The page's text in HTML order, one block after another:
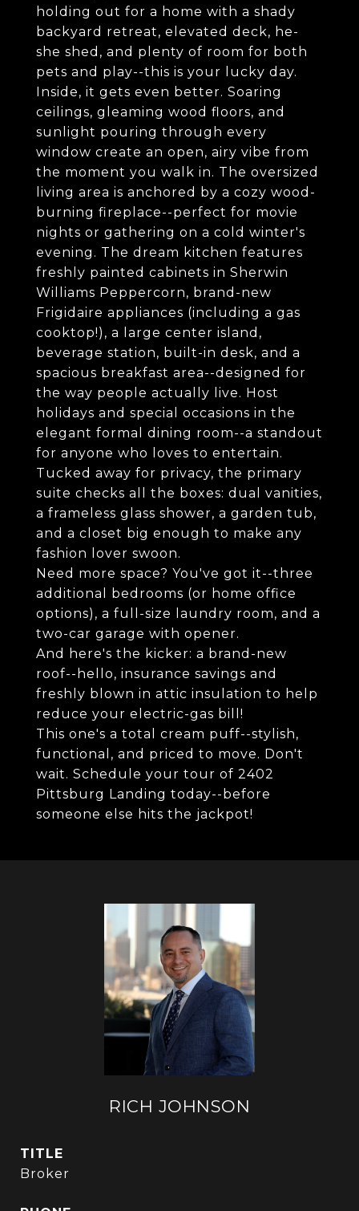
holding out for a home with a shady
backyard retreat, elevated deck, he-
she shed, and plenty of room for both
pets and play--this is your lucky day.
Inside, it gets even better. Soaring
ceilings, gleaming wood floors, and
sunlight pouring through every
window create an open, airy vibe from
the moment you walk in. The oversized
living area is anchored by a cozy wood-
burning fireplace--perfect for movie
nights or gathering on a cold winter's
evening. The dream kitchen features
freshly painted cabinets in Sherwin
Williams Peppercorn, brand-new
Frigidaire appliances (including a gas
cooktop!), a large center island,
beverage station, built-in desk, and a
spacious breakfast area--designed for
the way people actually live. Host
holidays and special occasions in the
elegant formal dining room--a standout
for anyone who loves to entertain.
Tucked away for privacy, the primary
suite checks all the boxes: dual vanities,
a frameless glass shower, a garden tub,
and a closet big enough to make any
fashion lover swoon.
Need more space? You've got it--three
additional bedrooms (or home office
options), a full-size laundry room, and a
two-car garage with opener.
And here's the kicker: a brand-new
roof--hello, insurance savings and
freshly blown in attic insulation to help
reduce your electric-gas bill!
This one's a total cream puff--stylish,
functional, and priced to move. Don't
wait. Schedule your tour of 2402
Pittsburg Landing today--before
someone else hits the jackpot!
RICH JOHNSON
TITLE
Broker